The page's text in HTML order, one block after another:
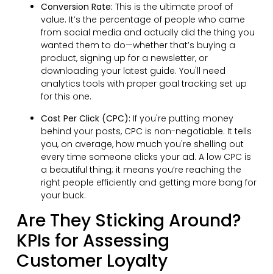
Conversion Rate: This is the ultimate proof of
value. It’s the percentage of people who came
from social media and actually did the thing you
wanted them to do—whether that’s buying a
product, signing up for a newsletter, or
downloading your latest guide. You'll need
analytics tools with proper goal tracking set up
for this one.
Cost Per Click (CPC): If you're putting money
behind your posts, CPC is non-negotiable. It tells
you, on average, how much you're shelling out
every time someone clicks your ad. A low CPC is
a beautiful thing; it means you’re reaching the
right people efficiently and getting more bang for
your buck.
Are They Sticking Around?
KPIs for Assessing
Customer Loyalty